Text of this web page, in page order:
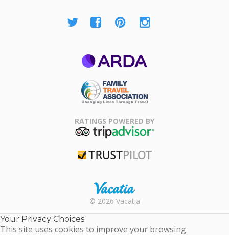
Association
RATINGS POWERED BY
Rental |
Timeshare
© 2026 Vacatia
Your Privacy Choices
This site uses cookies to improve your browsing